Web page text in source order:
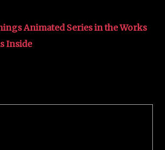
Animated Series in the Works
Inside